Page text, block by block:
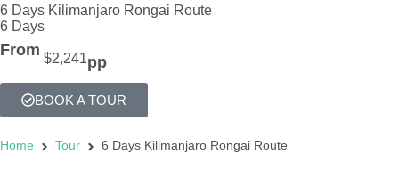
6 Days Kilimanjaro Rongai Route
6 Days
From $2,241pp
BOOK A TOUR
Home Tour 6 Days Kilimanjaro Rongai Route